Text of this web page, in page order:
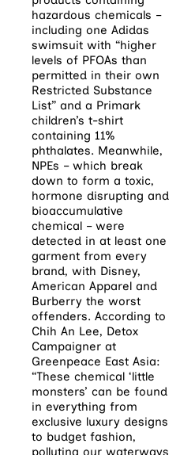
hazardous chemicals –
including one Adidas
swimsuit with “higher
levels of PFOAs than
permitted in their own
Restricted Substance
List” and a Primark
children’s t-shirt
containing 11%
phthalates. Meanwhile,
NPEs – which break
down to form a toxic,
hormone disrupting and
bioaccumulative
chemical – were
detected in at least one
garment from every
brand, with Disney,
American Apparel and
Burberry the worst
offenders. According to
Chih An Lee, Detox
Campaigner at
Greenpeace East Asia:
“These chemical ‘little
monsters’ can be found
in everything from
exclusive luxury designs
to budget fashion,
polluting our waterways